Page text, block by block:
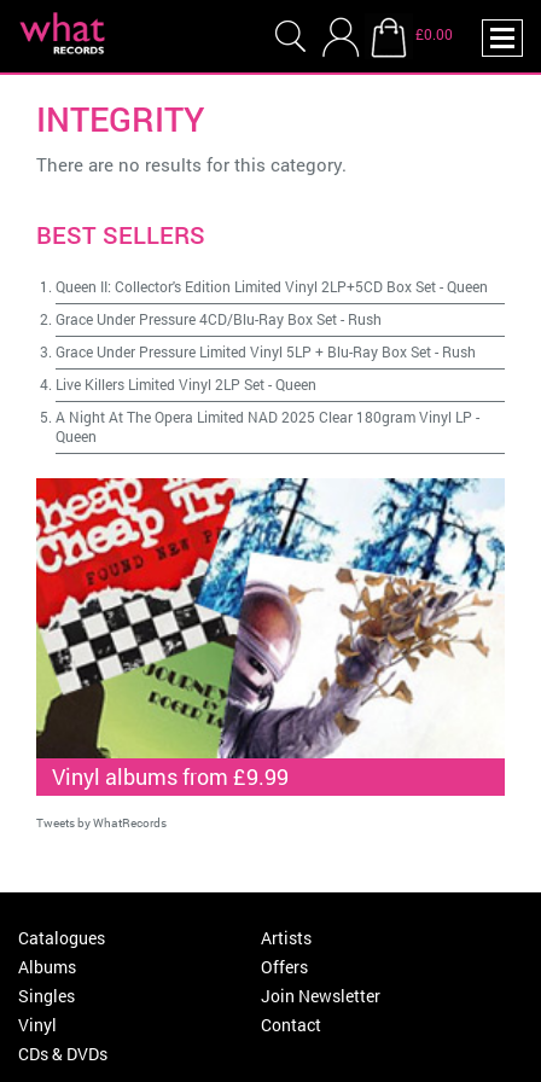
£0.00
INTEGRITY
There are no results for this category.
BEST SELLERS
Queen II: Collector's Edition Limited Vinyl 2LP+5CD Box Set-Queen
Grace Under Pressure 4CD/Blu-Ray Box Set- Rush
Grace Under Pressure Limited Vinyl 5LP + Blu-Ray Box Set- Rush
Live Killers Limited Vinyl 2LP Set-Queen
A Night At The Opera Limited NAD 2025 Clear 180gram Vinyl LP -
Queen
Vinyl albums from £9.99
Tweets by WhatRecords
Catalogues
Albums
Singles
Vinyl
CDs & DVDs
Artists
Offers
Join Newsletter
Contact